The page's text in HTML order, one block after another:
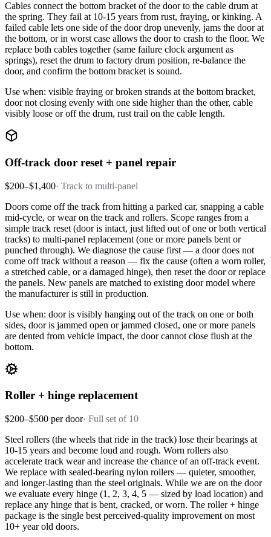
Cables connect the bottom bracket of the door to the cable drum at
the spring. They fail at 10-15 years from rust, fraying, or kinking. A
failed cable lets one side of the door drop unevenly, jams the door at
the bottom, or in worst case allows the door to crash to the floor. We
replace both cables together (same failure clock argument as
springs), reset the drum to factory drum position, re-balance the
door, and confirm the bottom bracket is sound.
Use when: visible fraying or broken strands at the bottom bracket,
door not closing evenly with one side higher than the other, cable
visibly loose or off the drum, rust trail on the cable length.
Off-track door reset + panel repair
$200–$1,400· Track to multi-panel
Doors come off the track from hitting a parked car, snapping a cable
mid-cycle, or wear on the track and rollers. Scope ranges from a
simple track reset (door is intact, just lifted out of one or both vertical
tracks) to multi-panel replacement (one or more panels bent or
punched through). We diagnose the cause first — a door does not
come off track without a reason — fix the cause (often a worn roller,
a stretched cable, or a damaged hinge), then reset the door or replace
the panels. New panels are matched to existing door model where
the manufacturer is still in production.
Use when: door is visibly hanging out of the track on one or both
sides, door is jammed open or jammed closed, one or more panels
are dented from vehicle impact, the door cannot close flush at the
bottom.
Roller + hinge replacement
$200–$500 per door· Full set of 10
Steel rollers (the wheels that ride in the track) lose their bearings at
10-15 years and become loud and rough. Worn rollers also
accelerate track wear and increase the chance of an off-track event.
We replace with sealed-bearing nylon rollers — quieter, smoother,
and longer-lasting than the steel originals. While we are on the door
we evaluate every hinge (1, 2, 3, 4, 5 — sized by load location) and
replace any hinge that is bent, cracked, or worn. The roller + hinge
package is the single best perceived-quality improvement on most
10+ year old doors.